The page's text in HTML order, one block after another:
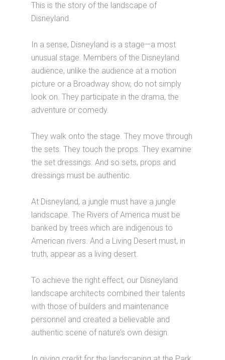
This is the story of the landscape of
Disneyland.
In a sense, Disneyland is a stage—a most
unusual stage. Members of the Disneyland
audience, unlike the audience at a motion
picture or a Broadway show, do not simply
look on. They participate in the drama, the
adventure or comedy.
They walk onto the stage. They move through
the sets. They touch the props. They examine
the set dressings. And so sets, props and
dressings must be authentic.
At Disneyland, a jungle must have a jungle
landscape. The Rivers of America must be
banked by trees which are indigenous to
American rivers. And a Living Desert must, in
truth, appear as a living desert.
To achieve the right effect, our Disneyland
landscape architects combined their talents
with those of builders and maintenance
personnel and created a believable and
authentic scene of nature’s own design.